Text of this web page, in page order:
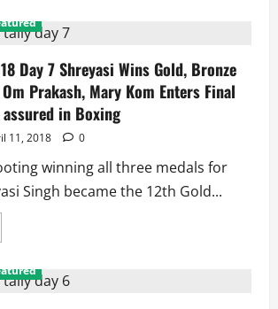
Day 7 Shreyasi Wins Gold, Bronze
Prakash, Mary Kom Enters Final
in Boxing
11, 2018 0
winning all three medals for
Singh became the 12th Gold...